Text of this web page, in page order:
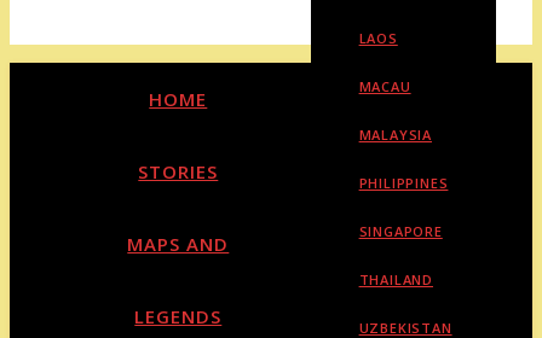
LAOS
MACAU
MALAYSIA
PHILIPPINES
SINGAPORE
THAILAND
UZBEKISTAN
HOME
STORIES
MAPS AND
LEGENDS